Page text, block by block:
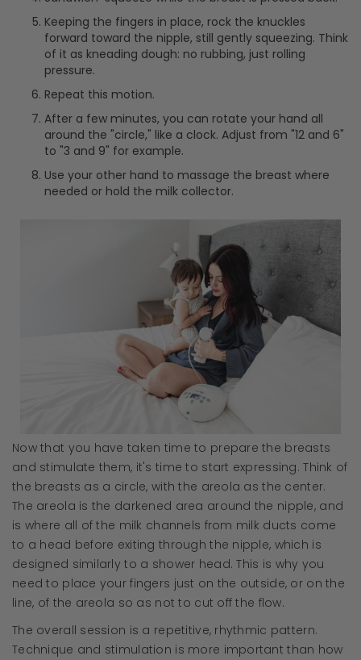
Keeping the fingers in place, rock the knuckles
forward toward the nipple, still gently squeezing. Think
of it as kneading dough: no rubbing, just rolling
pressure.
Repeat this motion.
After a few minutes, you can rotate your hand all
around the "circle," like a clock. Adjust from "12 and 6"
to "3 and 9" for example.
Use your other hand to massage the breast where
needed or hold the milk collector.
Now that you have taken time to prepare the breasts
and stimulate them, it's time to start expressing. Think of
the breasts as a circle, with the areola as the center.
The areola is the darkened area around the nipple, and
is where all of the milk channels from milk ducts come
to a head before exiting through the nipple, which is
designed similarly to a shower head. This is why you
need to place your fingers just on the outside, or on the
line, of the areola so as not to cut off the flow.
The overall session is a repetitive, rhythmic pattern.
Technique and stimulation is more important than how